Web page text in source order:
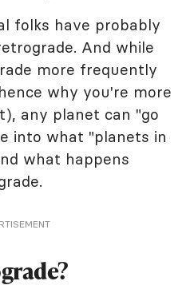
folks have probably
And while
more frequently
why you're more
any planet can "go
into what "planets in
what happens